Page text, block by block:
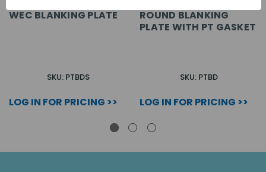
WEC BLANKING PLATE
SKU: PTBDS
LOG IN FOR PRICING >>
ROUND BLANKING
PLATE WITH PT GASKET
SKU: PTBD
LOG IN FOR PRICING >>